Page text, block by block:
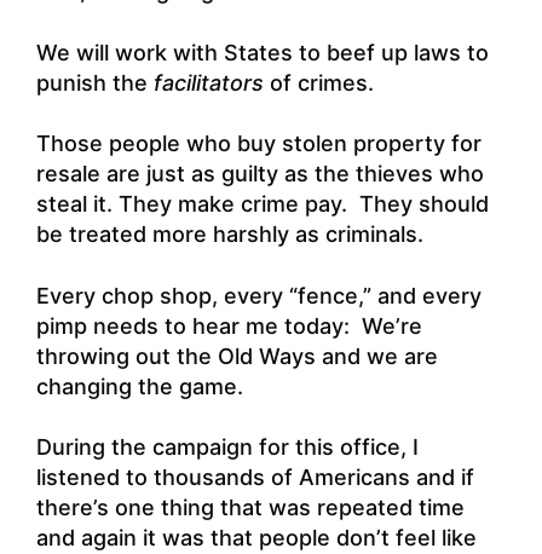
We will work with States to beef up laws to
punish the facilitators of crimes.
Those people who buy stolen property for
resale are just as guilty as the thieves who
steal it. They make crime pay. They should
be treated more harshly as criminals.
Every chop shop, every “fence,” and every
pimp needs to hear me today: We’re
throwing out the Old Ways and we are
changing the game.
During the campaign for this office, I
listened to thousands of Americans and if
there’s one thing that was repeated time
and again it was that people don’t feel like